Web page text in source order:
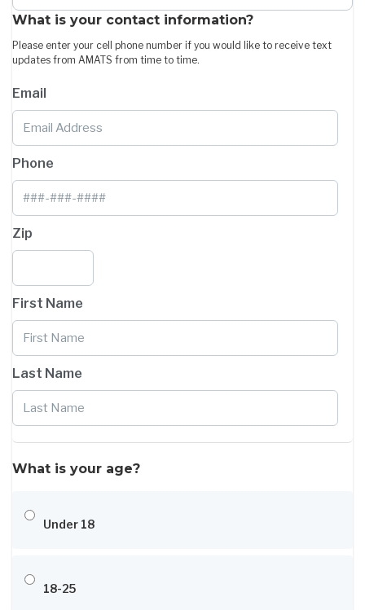
What is your contact information?
Please enter your cell phone number if you would like to receive text
updates from AMATS from time to time.
Email
Phone
Zip
First Name
Last Name
What is your age?
Under 18
18-25